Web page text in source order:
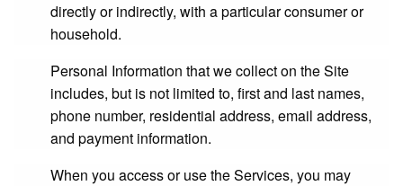
directly or indirectly, with a particular consumer or
household.
Personal Information that we collect on the Site
includes, but is not limited to, first and last names,
phone number, residential address, email address,
and payment information.
When you access or use the Services, you may